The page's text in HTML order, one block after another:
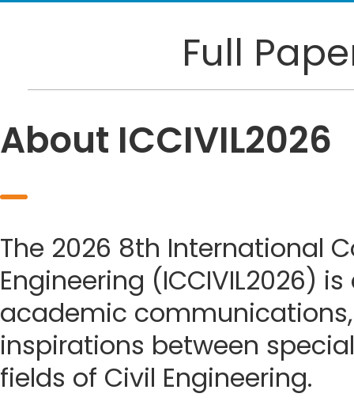
Full
About ICCIVIL2026
The 2026 8th International
Engineering (ICCIVIL2026)
academic
inspirations between
fields of Civil Engineering.